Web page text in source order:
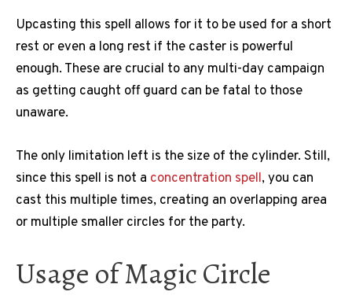
Upcasting this spell allows for it to be used for a short
rest or even a long rest if the caster is powerful
enough. These are crucial to any multi-day campaign
as getting caught off guard can be fatal to those
unaware.
The only limitation left is the size of the cylinder. Still,
since this spell is not a concentration spell, you can
cast this multiple times, creating an overlapping area
or multiple smaller circles for the party.
Usage of Magic Circle